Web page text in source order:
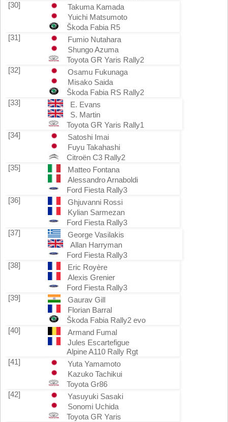
[30]
Takuma Kamada
Yuichi Matsumoto
Škoda Fabia R5
[31]
Fumio Nutahara
Shungo Azuma
Toyota GR Yaris Rally2
[32]
Osamu Fukunaga
Misako Saida
Škoda Fabia RS Rally2
[33]
E. Evans
S. Martin
Toyota GR Yaris Rally1
[34]
Satoshi Imai
Fuyu Takahashi
Citroën C3 Rally2
[35]
Matteo Fontana
Alessandro Arnaboldi
Ford Fiesta Rally3
[36]
Ghjuvanni Rossi
Kylian Sarmezan
Ford Fiesta Rally3
[37]
George Vasilakis
Allan Harryman
Ford Fiesta Rally3
[38]
Eric Royère
Alexis Grenier
Ford Fiesta Rally3
[39]
Gaurav Gill
Florian Barral
Škoda Fabia Rally2 evo
[40]
Armand Fumal
Jules Escartefigue
Alpine A110 Rally Rgt
[41]
Yuta Yamamoto
Kazuko Tachikui
Toyota Gr86
[42]
Yasuyuki Sasaki
Sonomi Uchida
Toyota GR Yaris